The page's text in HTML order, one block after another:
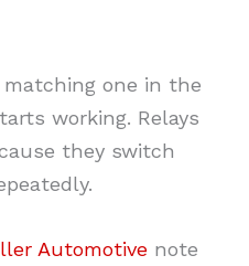
one in the
working. Relays
they switch
Automotive note